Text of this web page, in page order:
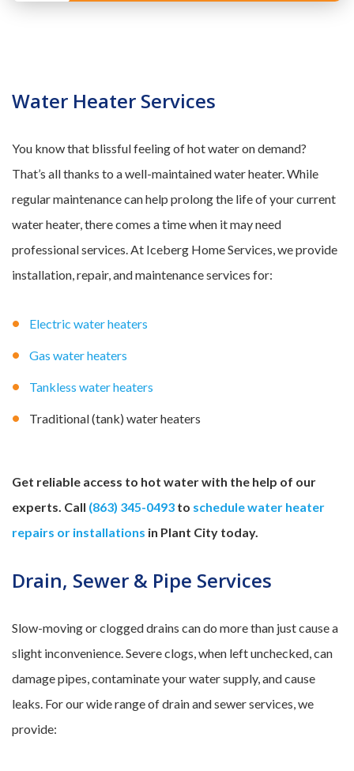
Water Heater Services
You know that blissful feeling of hot water on demand?
That’s all thanks to a well-maintained water heater. While
regular maintenance can help prolong the life of your current
water heater, there comes a time when it may need
professional services. At Iceberg Home Services, we provide
installation, repair, and maintenance services for:
Electric water heaters
Gas water heaters
Tankless water heaters
Traditional (tank) water heaters
Get reliable access to hot water with the help of our
experts. Call (863) 345-0493 to schedule water heater
repairs or installations in Plant City today.
Drain, Sewer & Pipe Services
Slow-moving or clogged drains can do more than just cause a
slight inconvenience. Severe clogs, when left unchecked, can
damage pipes, contaminate your water supply, and cause
leaks. For our wide range of drain and sewer services, we
provide: